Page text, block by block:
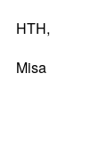
HTH,
Misa